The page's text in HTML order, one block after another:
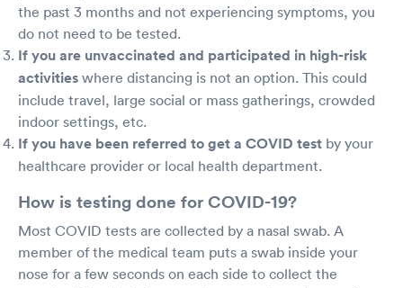
the past 3 months and not experiencing symptoms, you
do not need to be tested.
If you are unvaccinated and participated in high-risk
activities where distancing is not an option. This could
include travel, large social or mass gatherings, crowded
indoor settings, etc.
If you have been referred to get a COVID test by your
healthcare provider or local health department.
How is testing done for COVID-19?
Most COVID tests are collected by a nasal swab. A
member of the medical team puts a swab inside your
nose for a few seconds on each side to collect the